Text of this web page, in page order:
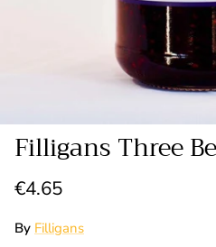
Filligans Three
Regular price
€4.65
By Filligans